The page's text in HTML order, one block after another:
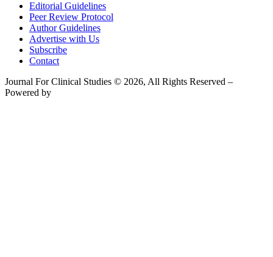
Editorial Guidelines
Peer Review Protocol
Author Guidelines
Advertise with Us
Subscribe
Contact
Journal For Clinical Studies © 2026, All Rights Reserved –
Powered by